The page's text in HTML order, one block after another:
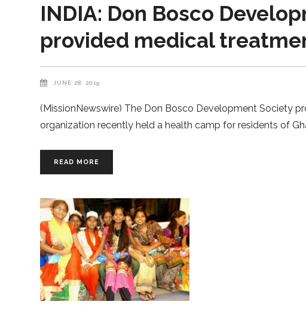
INDIA: Don Bosco
provided medical
JUNE 28, 2019
(MissionNewswire) The Don Bosco Development Society
organization recently held a health camp for residents of
READ MORE